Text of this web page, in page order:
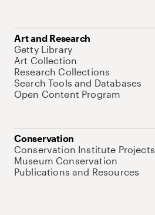
Art and Research
Getty Library
Art Collection
Research Collections
Search Tools and Databases
Open Content Program
Conservation
Conservation Institute Projects
Museum Conservation
Publications and Resources